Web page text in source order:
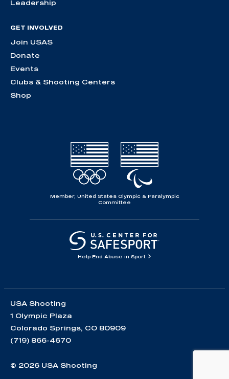
Leadership
GET INVOLVED
Join USAS
Donate
Events
Clubs & Shooting Centers
Shop
Member, United States Olympic & Paralympic
Committee
Help End Abuse in Sport
USA Shooting
1 Olympic Plaza
Colorado Springs, CO 80909
(719) 866-4670
© 2026 USA Shooting